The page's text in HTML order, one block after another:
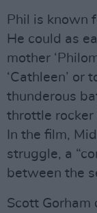
Phil is known
He could as
mother
‘Cathleen’ or
thunderous
throttle rocker
In the film,
struggle, a
between the
Scott Gorham